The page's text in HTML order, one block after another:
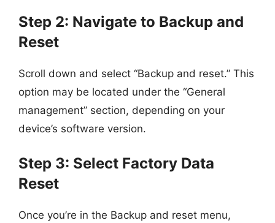
Step 2: Navigate to Backup and
Reset
Scroll down and select “Backup and reset.” This
option may be located under the “General
management” section, depending on your
device’s software version.
Step 3: Select Factory Data
Reset
Once you’re in the Backup and reset menu,